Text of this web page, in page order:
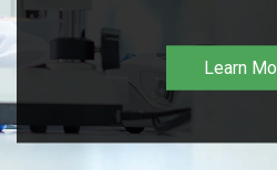
Learn